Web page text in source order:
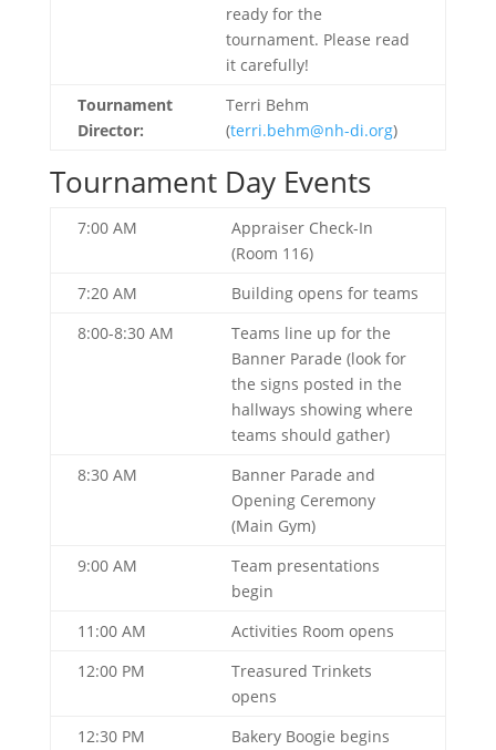
ready for the
tournament. Please read
it carefully!
Tournament
Director:
Terri Behm
(terri.behm@nh-di.org)
Tournament Day Events
7:00 AM
Appraiser Check-In
(Room 116)
7:20 AM
Building opens for teams
8:00-8:30 AM
Teams line up for the
Banner Parade (look for
the signs posted in the
hallways showing where
teams should gather)
8:30 AM
Banner Parade and
Opening Ceremony
(Main Gym)
9:00 AM
Team presentations
begin
11:00 AM
Activities Room opens
12:00 PM
Treasured Trinkets
opens
12:30 PM
Bakery Boogie begins